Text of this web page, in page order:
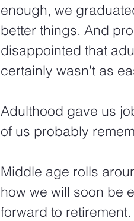
enough, we
better things. And
disappointed that
certainly wasn't as
Adulthood gave us
of us probably
Middle age rolls
how we will soon be
forward to